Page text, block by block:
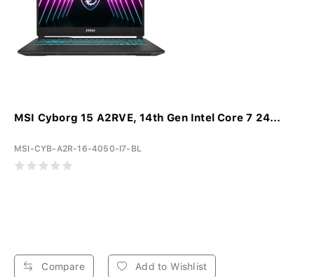
MSI Cyborg 15 A2RVE, 14th Gen Intel Core 7 24...
MSI-CYB-A2R-16-4050-I7-BL
Compare Add to Wishlist